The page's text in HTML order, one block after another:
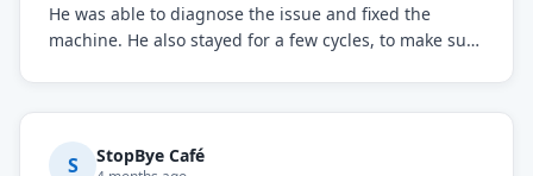
He was able to diagnose the issue and fixed the
machine. He also stayed for a few cycles, to make sure
S StopBye Café